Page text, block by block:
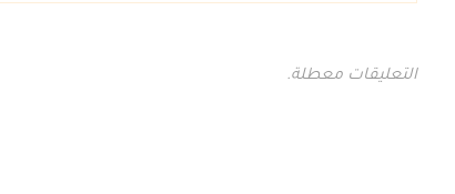
التعليقات معطلة.